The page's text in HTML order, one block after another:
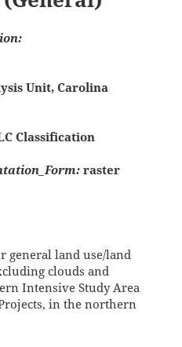
Unit, Carolina
Classification
raster
general land use/land
clouds and
Intensive Study Area
in the northern